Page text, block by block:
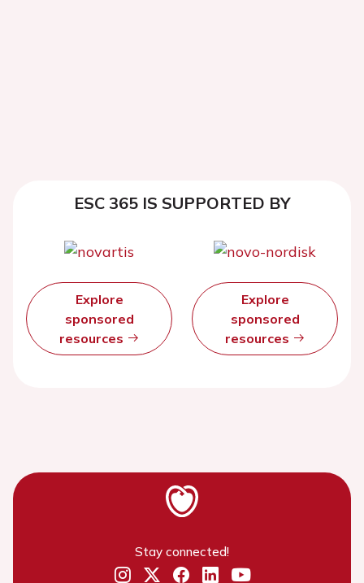
ESC 365 IS SUPPORTED BY
Explore
sponsored
resources
Explore
sponsored
resources
Stay connected!